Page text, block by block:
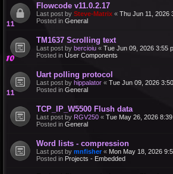
Flowcode v11.0.2.17
Last post by Steve-Matrix « Thu Jun 11, 2026
Posted in General
TM1637 Scrolling text
Last post by bercioiu « Tue Jun 09, 2026 3:55
Posted in User Components
Uart polling protocol
Last post by hippalator « Tue Jun 09, 2026
Posted in General
TCP_IP_W5500 Flush data
Last post by RGV250 « Tue May 26, 2026
Posted in General
Word lists - compression
Last post by mnfisher « Mon May 18, 2026
Posted in Projects - Embedded